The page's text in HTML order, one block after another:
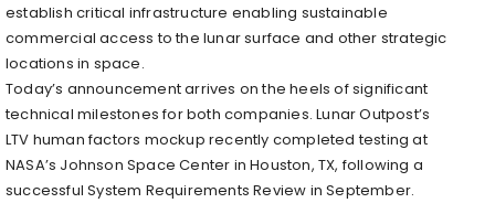
establish critical infrastructure enabling sustainable
commercial access to the lunar surface and other strategic
locations in space.
Today’s announcement arrives on the heels of significant
technical milestones for both companies. Lunar Outpost’s
LTV human factors mockup recently completed testing at
NASA’s Johnson Space Center in Houston, TX, following a
successful System Requirements Review in September.